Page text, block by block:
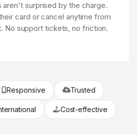
surprised by the charge.
card or cancel anytime from
No support tickets, no friction.
Responsive Trusted
Cost-effective